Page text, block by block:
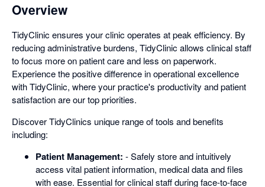
Overview
TidyClinic ensures your clinic operates at peak efficiency. By
reducing administrative burdens, TidyClinic allows clinical staff
to focus more on patient care and less on paperwork.
Experience the positive difference in operational excellence
with TidyClinic, where your practice's productivity and patient
satisfaction are our top priorities.
Discover TidyClinics unique range of tools and benefits
including:
Patient Management: - Safely store and intuitively
access vital patient information, medical data and files
with ease. Essential for clinical staff during face-to-face